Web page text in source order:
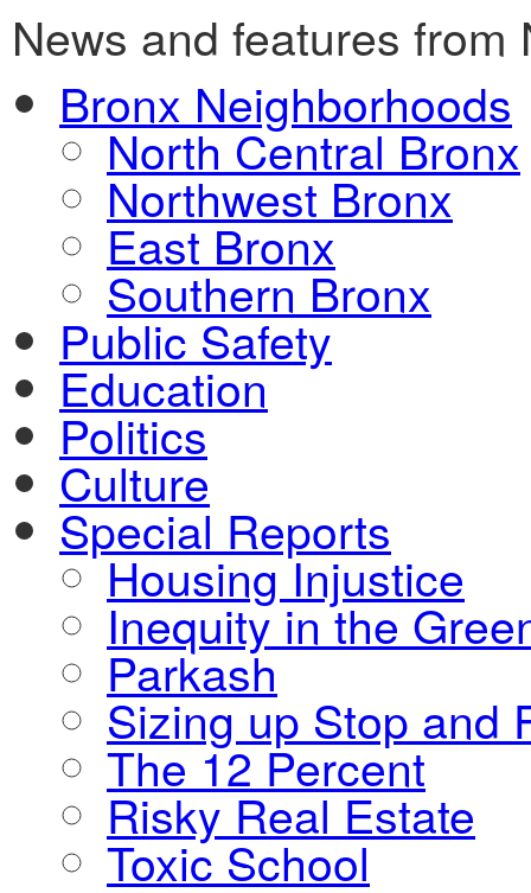
News and features
Bronx Neighborhoods
North Central Bronx
Northwest Bronx
East Bronx
Southern Bronx
Public Safety
Education
Politics
Culture
Special Reports
Housing Injustice
Inequity in the
Parkash
Sizing up Stop and
The 12 Percent
Risky Real Estate
Toxic School